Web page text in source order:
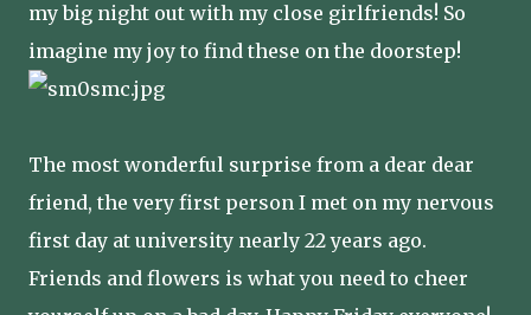
my big night out with my close girlfriends! So
imagine my joy to find these on the doorstep!
The most wonderful surprise from a dear dear
friend, the very first person I met on my nervous
first day at university nearly 22 years ago.
Friends and flowers is what you need to cheer